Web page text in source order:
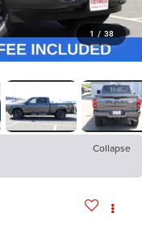
1 / 38
Collapse